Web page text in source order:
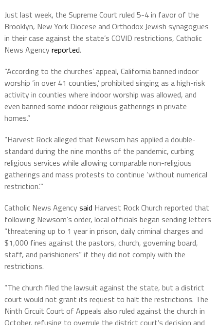
Just last week, the Supreme Court ruled 5-4 in favor of the
Brooklyn, New York Diocese and Orthodox Jewish synagogues
in their case against the state’s COVID restrictions, Catholic
News Agencyreported.
“According to the churches’ appeal, California banned indoor
worship ‘in over 41 counties,’ prohibited singing as a high-risk
activity in counties where indoor worship was allowed, and
even banned some indoor religious gatherings in private
homes.”
“Harvest Rock alleged that Newsom has applied a double-
standard during the nine months of the pandemic, curbing
religious services while allowing comparable non-religious
gatherings and mass protests to continue ‘without numerical
restriction.’”
Catholic News Agencysaid Harvest Rock Church reported that
following Newsom’s order, local officials began sending letters
“threatening up to 1 year in prison, daily criminal charges and
$1,000 fines against the pastors, church, governing board,
staff, and parishioners” if they did not comply with the
restrictions.
“The church filed the lawsuit against the state, but a district
court would not grant its request to halt the restrictions. The
Ninth Circuit Court of Appeals also ruled against the church in
October, refusing to overrule the district court’s decision and